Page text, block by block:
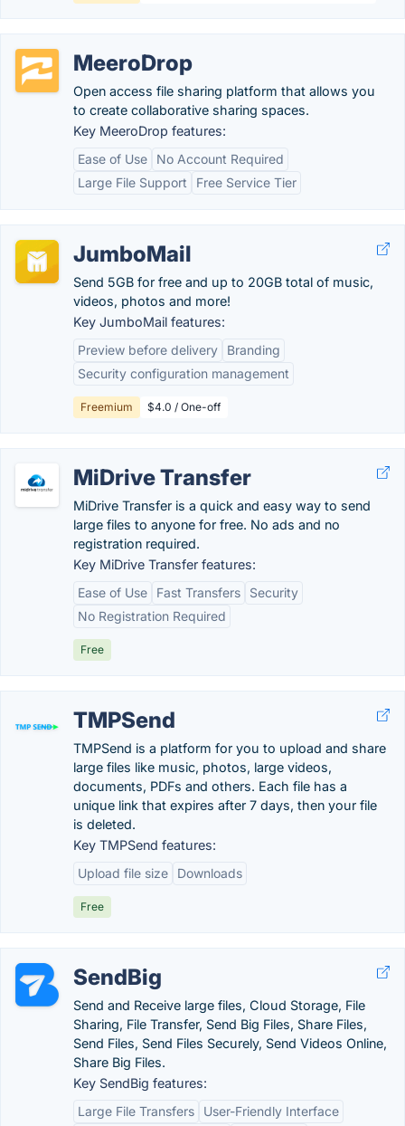
MeeroDrop
Open access file sharing platform that allows you
to create collaborative sharing spaces.
Key MeeroDrop features:
Ease of Use
No Account Required
Large File Support
Free Service Tier
JumboMail
Send 5GB for free and up to 20GB total of music,
videos, photos and more!
Key JumboMail features:
Preview before delivery
Branding
Security configuration management
Freemium $4.0 / One-off
MiDrive Transfer
MiDrive Transfer is a quick and easy way to send
large files to anyone for free. No ads and no
registration required.
Key MiDrive Transfer features:
Ease of Use
Fast Transfers
Security
No Registration Required
Free
TMPSend
TMPSend is a platform for you to upload and share
large files like music, photos, large videos,
documents, PDFs and others. Each file has a
unique link that expires after 7 days, then your file
is deleted.
Key TMPSend features:
Upload file size
Downloads
Free
SendBig
Send and Receive large files, Cloud Storage, File
Sharing, File Transfer, Send Big Files, Share Files,
Send Files, Send Files Securely, Send Videos Online,
Share Big Files.
Key SendBig features:
Large File Transfers
User-Friendly Interface